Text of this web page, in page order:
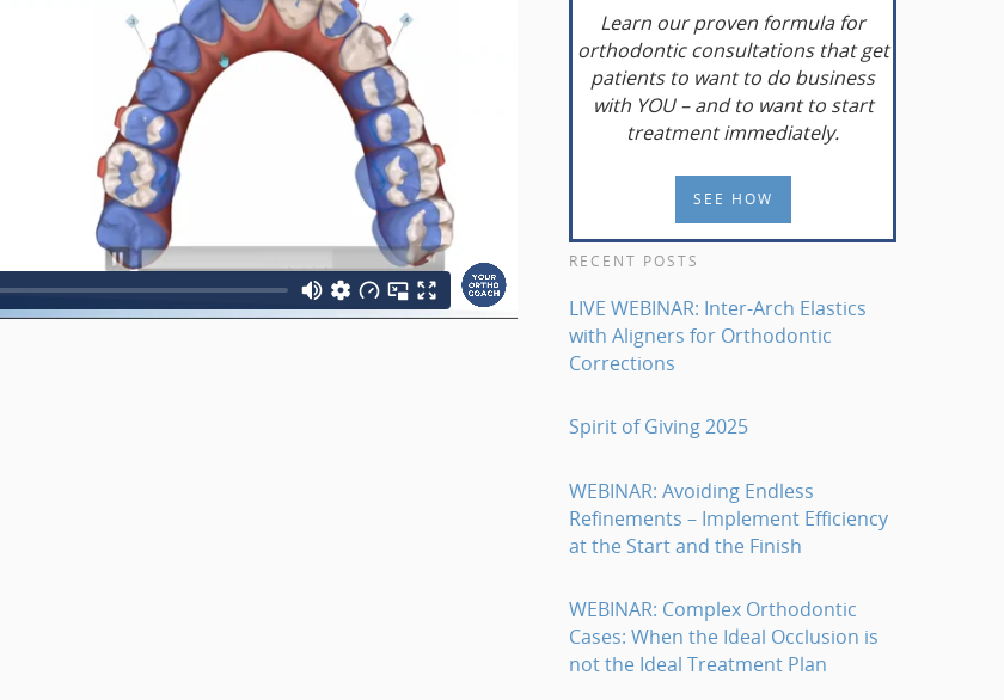
Learn our proven formula for
orthodontic consultations that get
patients to want to do business
with YOU – and to want to start
treatment immediately.
SEE HOW
RECENT POSTS
LIVE WEBINAR: Inter-Arch Elastics
with Aligners for Orthodontic
Corrections
Spirit of Giving 2025
WEBINAR: Avoiding Endless
Refinements – Implement Efficiency
at the Start and the Finish
WEBINAR: Complex Orthodontic
Cases: When the Ideal Occlusion is
not the Ideal Treatment Plan